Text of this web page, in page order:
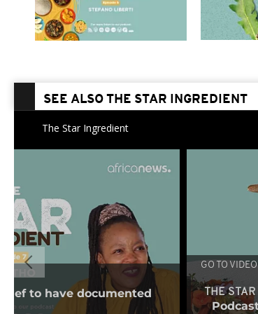
SEE ALSO THE STAR INGREDIENT
The Star Ingredient
to have documented THE STAR
GO TO VIDEO